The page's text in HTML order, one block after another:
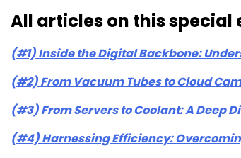
All articles on this special
(#1) Inside the Digital Backbone:
(#2) From Vacuum Tubes to Cloud
(#3) From Servers to Coolant: A Deep
(#4) Harnessing Efficiency: